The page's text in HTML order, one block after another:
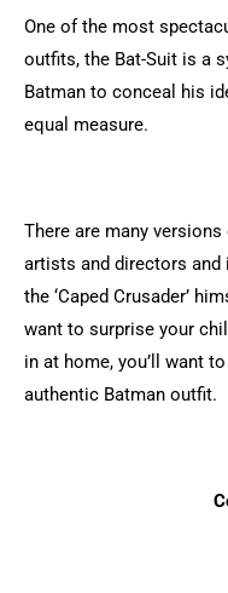
One of the most
outfits, the Bat-Suit is a
Batman to conceal his
equal measure.
There are many
artists and directors and
the ‘Caped Crusader’
want to surprise your
in at home, you’ll want
authentic Batman outfit.